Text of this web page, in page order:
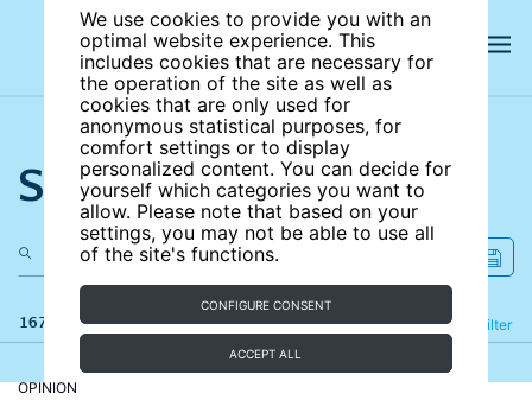
We use cookies to provide you with an
optimal website experience. This
includes cookies that are necessary for
the operation of the site as well as
cookies that are only used for
anonymous statistical purposes, for
comfort settings or to display
personalized content. You can decide for
yourself which categories you want to
allow. Please note that based on your
settings, you may not be able to use all
of the site's functions.
CONFIGURE CONSENT
ACCEPT ALL
Search the site
167 results Filter
Refine
OPINION